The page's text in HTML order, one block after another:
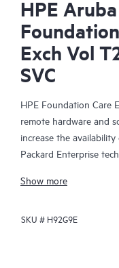
HPE
Exch Vol
SVC
HPE Foundation Care
remote hardware and
increase the
Packard Enterprise
your HPE products.
Hardware exchange
Show more
SKU # H92G9E